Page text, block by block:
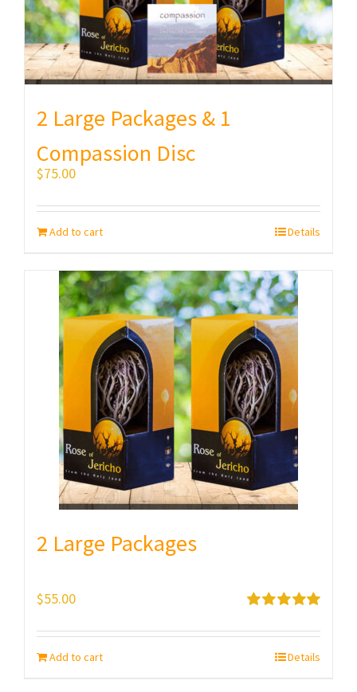
2 Large Packages & 1
Compassion Disc
$75.00
Add to cart Details
2 Large Packages
out of 5
$55.00
Add to cart Details